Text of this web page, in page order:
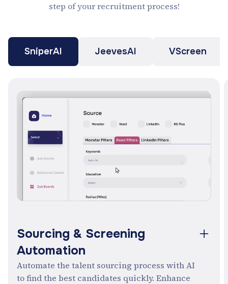
step of your recruitment process!
SniperAI JeevesAI VScreen
Sourcing & Screening
Automation
Automate the talent sourcing process with AI
to find the best candidates quickly. Enhance